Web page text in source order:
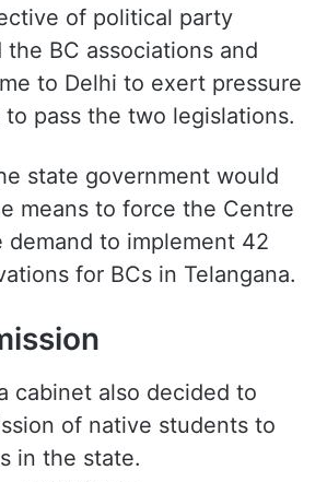
of political party
BC associations and
to Delhi to exert pressure
pass the two legislations.
state government would
means to force the Centre
to implement 42
for BCs in Telangana.
cabinet also decided to
of native students to
in the state.